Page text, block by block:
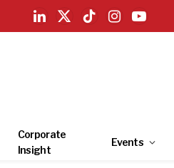
LinkedIn
X
TikTokInstagramYouTube
Corporate
Insight
Events